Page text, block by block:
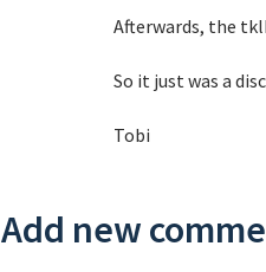
Afterwards, the
So it just was a
Tobi
Add new